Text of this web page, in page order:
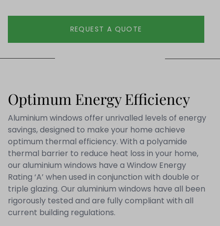
REQUEST A QUOTE
Optimum Energy Efficiency
Aluminium windows offer unrivalled levels of energy
savings, designed to make your home achieve
optimum thermal efficiency. With a polyamide
thermal barrier to reduce heat loss in your home,
our aluminium windows have a Window Energy
Rating ‘A’ when used in conjunction with double or
triple glazing. Our aluminium windows have all been
rigorously tested and are fully compliant with all
current building regulations.